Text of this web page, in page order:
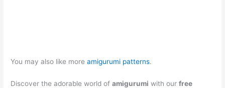
You may also like moreamigurumi patterns.
Discover the adorable world ofamigurumi with ourfree